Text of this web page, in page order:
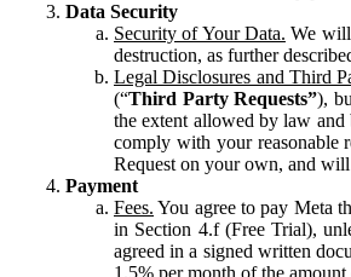
Data Security
Security of Your Data. We will
destruction, as further
Legal Disclosures and Third
(“Third Party Requests”),
the extent allowed by law
comply with your reasonable
Request on your own, and
Payment
Fees. You agree to pay Meta
in Section 4.f (Free Trial),
agreed in a signed written
1.5% per month of the